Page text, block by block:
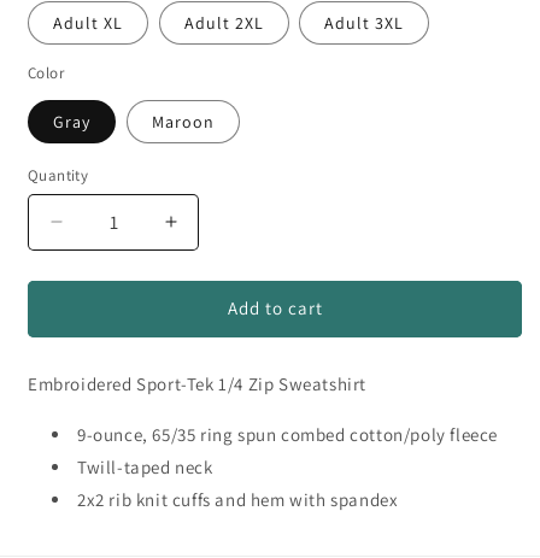
Adult XL Adult 2XL Adult 3XL
Color
Gray Maroon
Quantity
Quantity
Decrease
quantity
for
Football
Embroidered
Zip
Increase
quantity
for
Football
Embroidered
Zip
Add to cart
Embroidered Sport-Tek 1/4 Zip Sweatshirt
9-ounce, 65/35 ring spun combed cotton/poly fleece
Twill-taped neck
2x2 rib knit cuffs and hem with spandex